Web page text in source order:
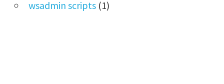
wsadmin scripts(1)